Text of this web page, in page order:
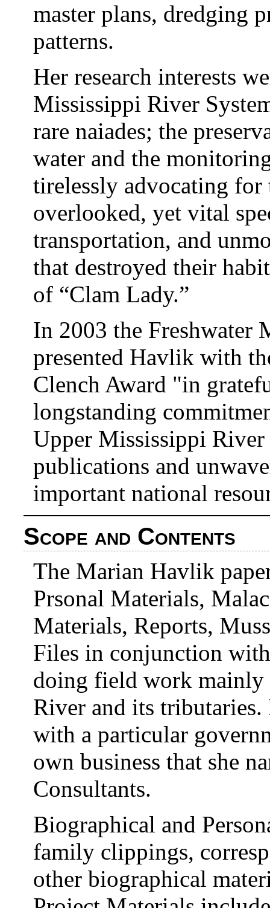
master plans, dredging
patterns.
Her research interests
Mississippi River
rare naiades; the
water and the
tirelessly advocating
overlooked, yet vital
transportation, and
that destroyed their
of “Clam Lady.”
In 2003 the Freshwater
presented Havlik with
Clench Award "in
longstanding
Upper Mississippi
publications and
important national
Scope and Contents
The Marian Havlik
Prsonal Materials,
Materials, Reports,
Files in conjunction
doing field work
River and its
with a particular
own business that she
Consultants.
Biographical and
family clippings,
other biographical